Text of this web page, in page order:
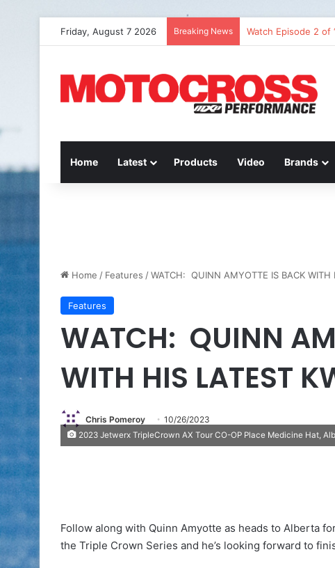
Friday, August 7 2026 Breaking News Watch Episode 2 of
Home Latest Products Video Brands
Home / Features /WATCH: QUINN AMYOTTE IS BACK WITH
Features
WATCH: QUINN
WITH HIS LATEST
Chris Pomeroy 10/26/2023
2023 Jetwerx TripleCrown AX Tour CO-OP Place Medicine Hat,
Follow along with Quinn Amyotte as heads to Alberta
the Triple Crown Series and he’s looking forward to